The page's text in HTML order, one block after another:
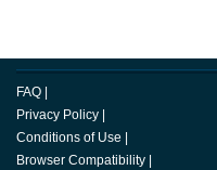
FAQ
Privacy Policy
Conditions of Use
Browser Compatibility